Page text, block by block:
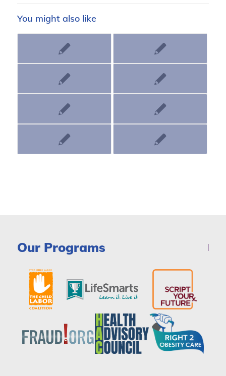
You might also like
Our Programs